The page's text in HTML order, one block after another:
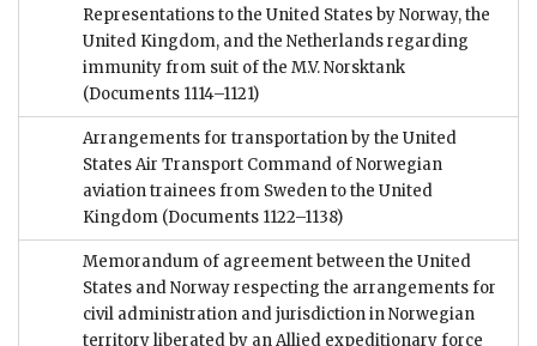
Representations to the United States by Norway, the
United Kingdom, and the Netherlands regarding
immunity from suit of the M.V. Norsktank
(Documents 1114–1121)
Arrangements for transportation by the United
States Air Transport Command of Norwegian
aviation trainees from Sweden to the United
Kingdom (Documents 1122–1138)
Memorandum of agreement between the United
States and Norway respecting the arrangements for
civil administration and jurisdiction in Norwegian
territory liberated by an Allied expeditionary force